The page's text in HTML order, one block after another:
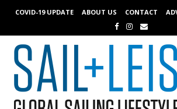
COVID-19 UPDATE ABOUT US CONTACT